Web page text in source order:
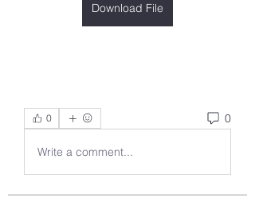
Download File
0 0
Write a comment...